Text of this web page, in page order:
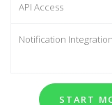
API Access
Notification
START